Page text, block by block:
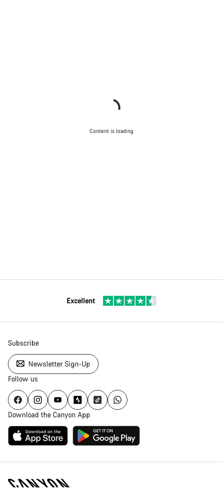
Content is loading
Excellent
Subscribe
Newsletter Sign-Up
Follow us
Download the Canyon App